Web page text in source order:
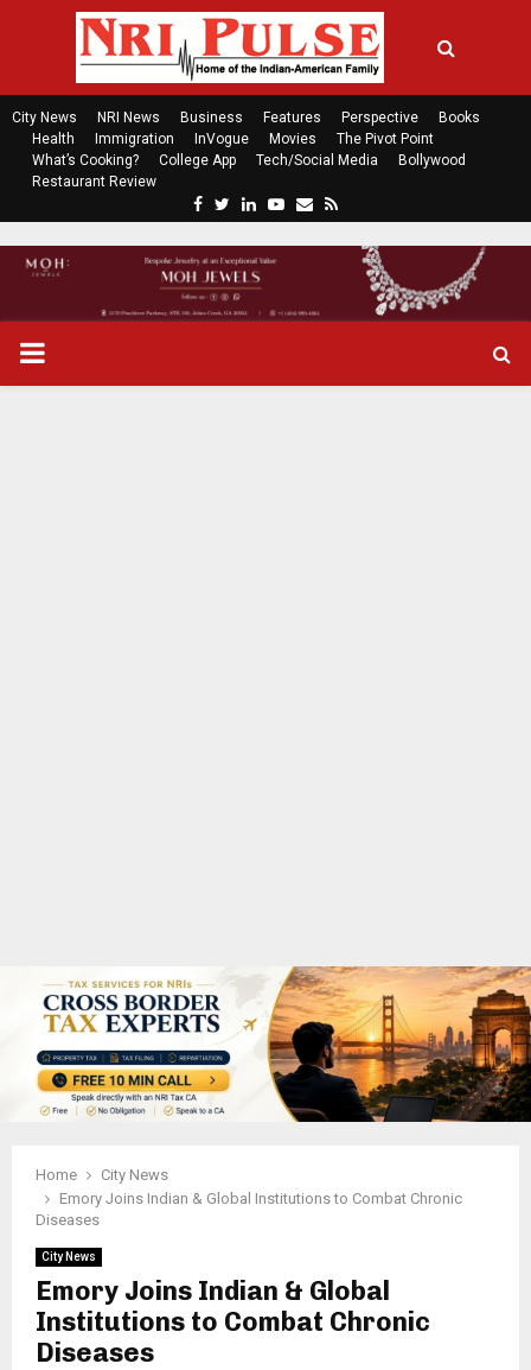
City News NRI News Business Features Perspective
Books
Health
Immigration InVogue Movies
The Pivot Point
What’s Cooking?
College App Tech/Social Media
Bollywood
Restaurant Review
c
e
b
t
t
n
k
P
Home
City News
Emory Joins Indian & Global Institutions to Combat Chronic
Diseases
City News
Emory Joins Indian & Global
Institutions to Combat Chronic
Diseases